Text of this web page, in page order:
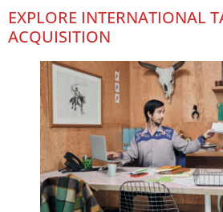
EXPLORE INTERNATIONAL
ACQUISITION